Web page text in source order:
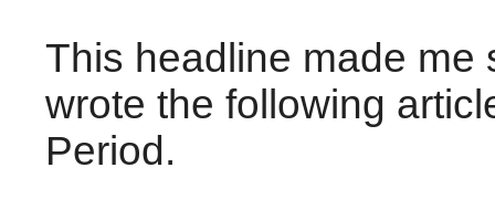
This headline made me
wrote the following
Period.